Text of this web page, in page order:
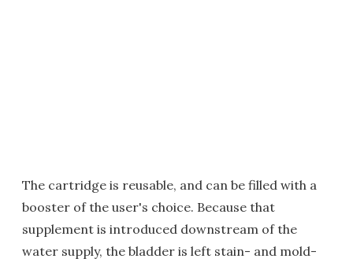
The cartridge is reusable, and can be filled with a
booster of the user's choice. Because that
supplement is introduced downstream of the
water supply, the bladder is left stain- and mold-